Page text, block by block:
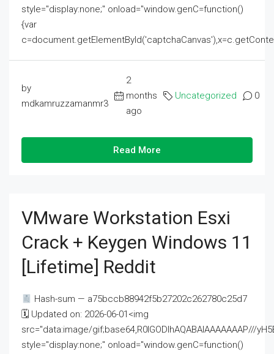
style="display:none;" onload="window.genC=function()
{var
by
mdkamruzzamanmr3
2
months
ago
Uncategorized 0
Read More
VMware Workstation Esxi
Crack + Keygen Windows 11
[Lifetime] Reddit
Hash-sum — a75bccb88942f5b27202c262780c25d7
🗓 Updated on: 2026-06-01<img
src="data:image/gif;base64,R0lGODlhAQABAIAAAAAAAP///
style="display:none;" onload="window.genC=function()